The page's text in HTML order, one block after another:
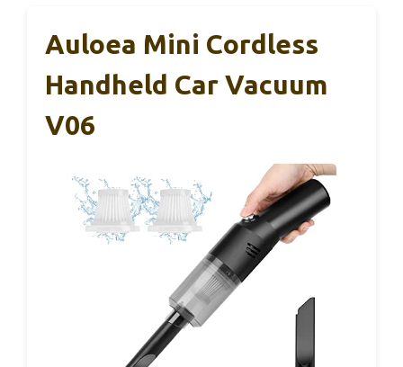
Auloea Mini Cordless
Handheld Car Vacuum
V06